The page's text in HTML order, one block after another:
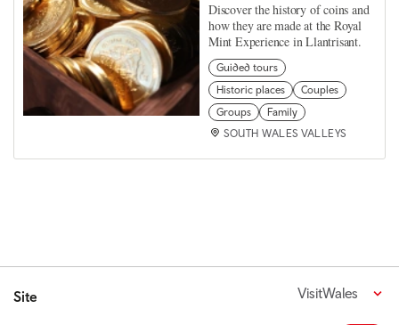
Discover the history of coins and
how they are made at the Royal
Mint Experience in Llantrisant.
Guided tours
Historic places
Couples
Groups
Family
SOUTH WALES VALLEYS
Site VisitWales